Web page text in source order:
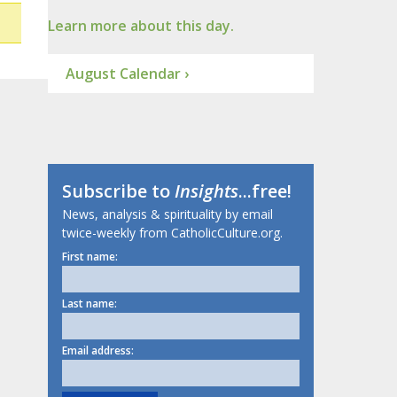
Learn more about this day.
August Calendar ›
Subscribe toInsights...free!
News, analysis & spirituality by email
twice-weekly from CatholicCulture.org.
First name:
Last name:
Email address: